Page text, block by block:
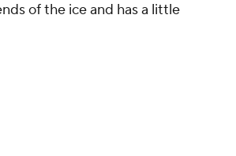
of the ice and has a little